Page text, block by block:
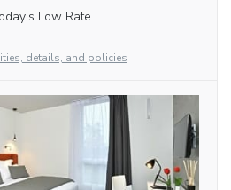
Low Rate
details, and policies